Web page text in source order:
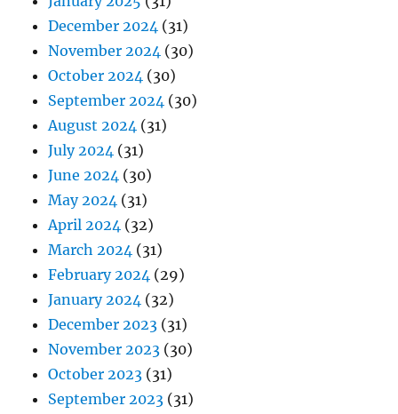
December 2024 (31)
November 2024 (30)
October 2024 (30)
September 2024 (30)
August 2024 (31)
July 2024 (31)
June 2024 (30)
May 2024 (31)
April 2024 (32)
March 2024 (31)
February 2024 (29)
January 2024 (32)
December 2023 (31)
November 2023 (30)
October 2023 (31)
September 2023 (31)